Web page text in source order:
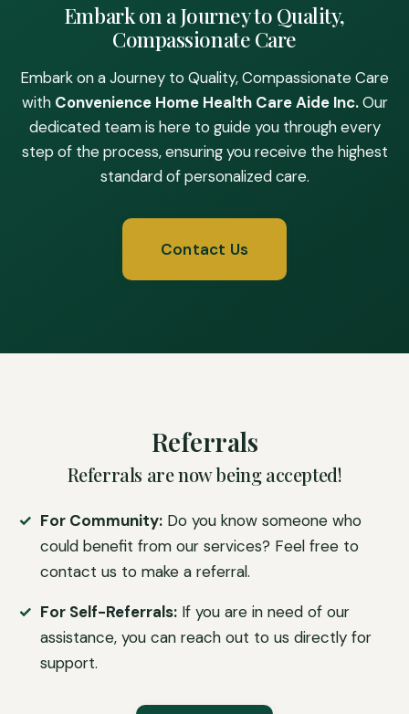
Embark on a Journey to Quality,
Compassionate Care
Embark on a Journey to Quality, Compassionate Care
with Convenience Home Health Care Aide Inc.Our
dedicated team is here to guide you through every
step of the process, ensuring you receive the highest
standard of personalized care.
Contact Us
Referrals
Referrals are now being accepted!
For Community: Do you know someone who
could benefit from our services? Feel free to
contact us to make a referral.
For Self-Referrals: If you are in need of our
assistance, you can reach out to us directly for
support.